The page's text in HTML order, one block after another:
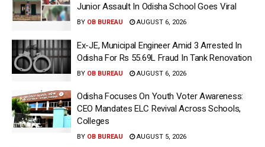
Junior Assault In Odisha School Goes Viral
BY OB BUREAU AUGUST 6, 2026
Ex-JE, Municipal Engineer Amid 3 Arrested In
Odisha For Rs 55.69L Fraud In Tank Renovation
BY OB BUREAU AUGUST 6, 2026
Odisha Focuses On Youth Voter Awareness:
CEO Mandates ELC Revival Across Schools,
Colleges
BY OB BUREAU AUGUST 5, 2026